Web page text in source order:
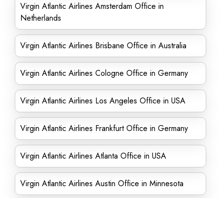
Virgin Atlantic Airlines Amsterdam Office in
Netherlands
Virgin Atlantic Airlines Brisbane Office in Australia
Virgin Atlantic Airlines Cologne Office in Germany
Virgin Atlantic Airlines Los Angeles Office in USA
Virgin Atlantic Airlines Frankfurt Office in Germany
Virgin Atlantic Airlines Atlanta Office in USA
Virgin Atlantic Airlines Austin Office in Minnesota